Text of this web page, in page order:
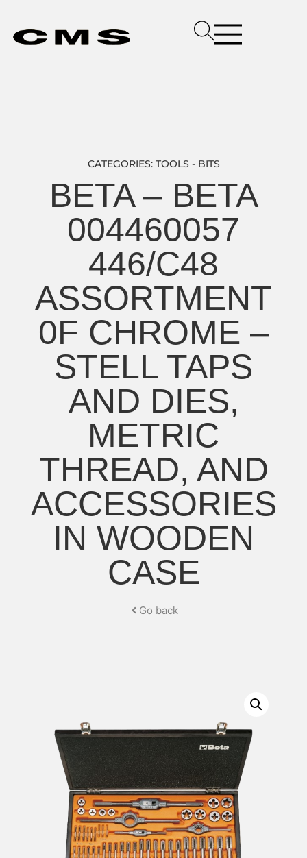
CATEGORIES: TOOLS - BITS
BETA – BETA
004460057
446/C48
ASSORTMENT
0F CHROME –
STELL TAPS
AND DIES,
METRIC
THREAD, AND
ACCESSORIES
IN WOODEN
CASE
Go back